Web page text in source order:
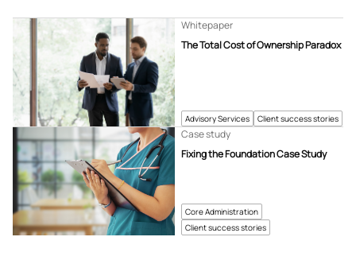
Advisory Services Client success stories
The Total Cost of Ownership Paradox
Whitepaper
Core Administration
Client success stories
Fixing the Foundation Case Study
Case study